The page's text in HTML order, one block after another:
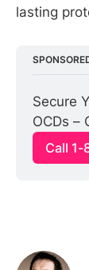
lasting
Secure
OCDs –
Call